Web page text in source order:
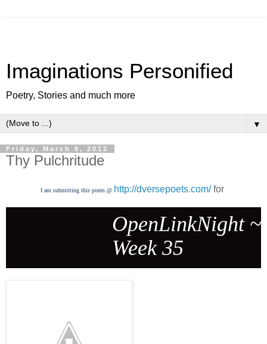
Imaginations Personified
Poetry, Stories and much more
▼
Friday, March 9, 2012
Thy Pulchritude
I am submitting this poem @ http://dversepoets.com/for
OpenLinkNight ~
Week 35